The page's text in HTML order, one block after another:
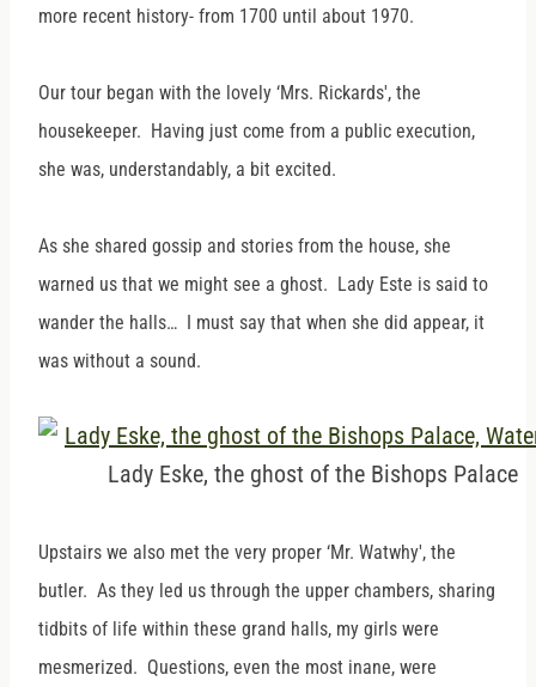
more recent history- from 1700 until about 1970.
Our tour began with the lovely ‘Mrs. Rickards', the
housekeeper. Having just come from a public execution,
she was, understandably, a bit excited.
As she shared gossip and stories from the house, she
warned us that we might see a ghost. Lady Este is said to
wander the halls… I must say that when she did appear, it
was without a sound.
Lady Eske, the ghost of the Bishops Palace
Upstairs we also met the very proper ‘Mr. Watwhy', the
butler. As they led us through the upper chambers, sharing
tidbits of life within these grand halls, my girls were
mesmerized. Questions, even the most inane, were